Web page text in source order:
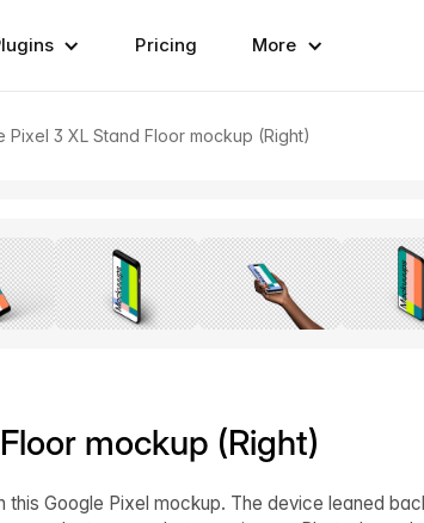
Pricing More
Pixel 3 XL Stand Floor mockup (Right)
mockup (Right)
Google Pixel mockup. The device leaned